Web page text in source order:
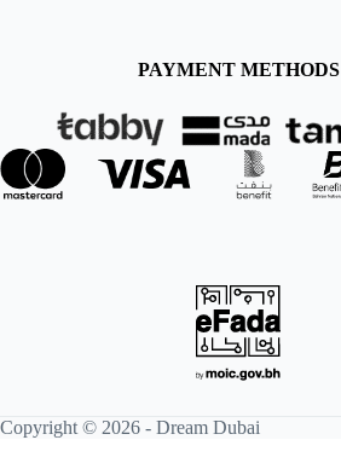
PAYMENT METHODS
Copyright © 2026 - Dream Dubai